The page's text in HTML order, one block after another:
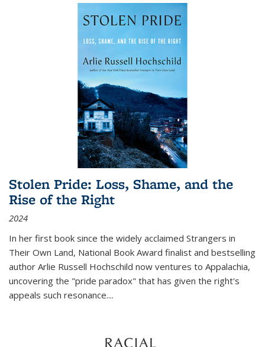
Stolen Pride: Loss, Shame, and the
Rise of the Right
2024
In her first book since the widely acclaimed Strangers in
Their Own Land, National Book Award finalist and bestselling
author Arlie Russell Hochschild now ventures to Appalachia,
uncovering the "pride paradox" that has given the right's
appeals such resonance....